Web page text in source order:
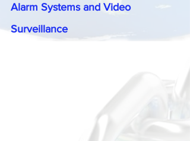
Alarm Systems and Video
Surveillance